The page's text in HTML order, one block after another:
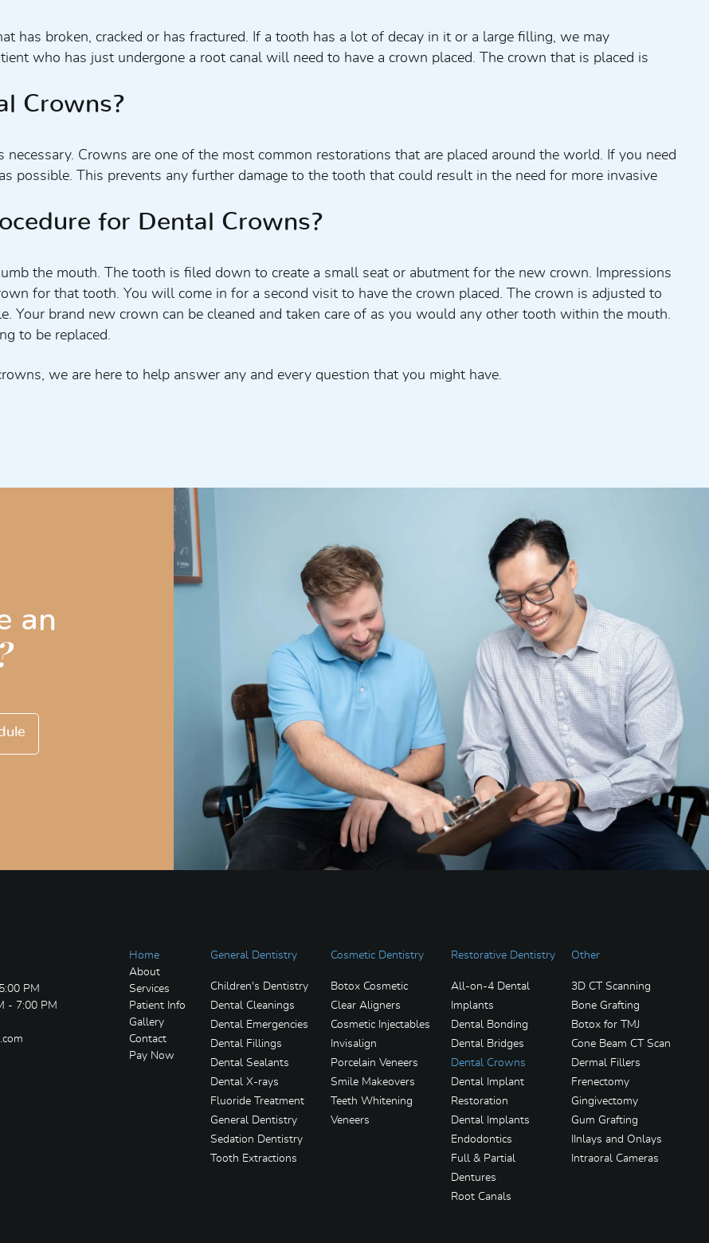
has broken, cracked or has fractured. If a tooth has a lot of decay in it or a large filling, we may
who has just undergone a root canal will need to have a crown placed. The crown that is placed is
Crowns?
Crowns are one of the most common restorations that are placed around the world. If you need
possible. This prevents any further damage to the tooth that could result in the need for more invasive
for Dental Crowns?
the mouth. The tooth is filed down to create a small seat or abutment for the new crown. Impressions
for that tooth. You will come in for a second visit to have the crown placed. The crown is adjusted to
Your brand new crown can be cleaned and taken care of as you would any other tooth within the mouth.
to be replaced.
we are here to help answer any and every question that you might have.
an
PM
- 7:00 PM
Home
About
Services
Patient Info
Gallery
Contact
Pay Now
General Dentistry
Children's Dentistry
Dental Cleanings
Dental Emergencies
Dental Fillings
Dental Sealants
Dental X-rays
Fluoride Treatment
General Dentistry
Sedation Dentistry
Tooth Extractions
Cosmetic Dentistry
Botox Cosmetic
Clear Aligners
Cosmetic Injectables
Invisalign
Porcelain Veneers
Smile Makeovers
Teeth Whitening
Veneers
Restorative Dentistry
All-on-4 Dental
Implants
Dental Bonding
Dental Bridges
Dental Crowns
Dental Implant
Restoration
Dental Implants
Endodontics
Full & Partial
Dentures
Root Canals
Other
3D CT Scanning
Bone Grafting
Botox for TMJ
Cone Beam CT Scan
Dermal Fillers
Frenectomy
Gingivectomy
Gum Grafting
IInlays and Onlays
Intraoral Cameras